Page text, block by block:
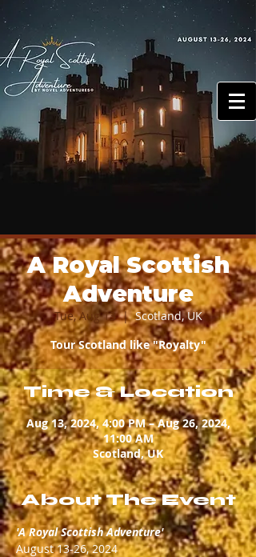
Novel
AdvenTOURS
A Royal Scottish
Adventure
Tue, Aug 13
  |
Scotland, UK
Tour Scotland like "Royalty"
Time & Location
Aug 13, 2024, 4:00 PM – Aug 26, 2024,
11:00 AM
Scotland, UK
About The Event
'A Royal Scottish Adventure'
August 13-26, 2024